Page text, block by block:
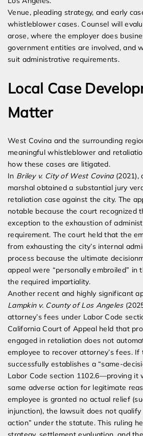
Venue, pleading strategy, and early
whistleblower cases. Counsel will
arose, where the employer does
government entities are involved, and
suit administrative requirements.
Local Case
Matter
West Covina and the surrounding
meaningful whistleblower and
how these cases are litigated.
In Briley v. City of West Covina(2021),
marshal obtained a substantial jury
retaliation case against the city. The
notable because the court recognized
exception to the exhaustion of
requirement. The court held that the
from exhausting the city’s internal
process because the ultimate
appeal were “personally embroiled” in
the required impartiality.
Another recent and highly significant
Lampkin v. County of Los Angeles
attorney’s fees under Labor Code
California Court of Appeal held that
engaged in retaliation does not
employee to recover attorney’s fees. If
successfully establishes a “same-
Labor Code section 1102.6—proving it
same adverse action for legitimate
employee is granted no actual relief
injunction), the lawsuit does not qualify
action” under the statute. This ruling